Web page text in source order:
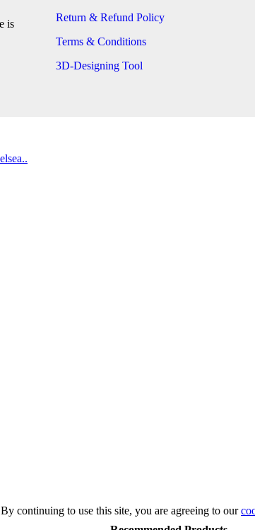
is
Return & Refund Policy
Terms & Conditions
3D-Designing Tool
continuing to use this site, you are agreeing to our